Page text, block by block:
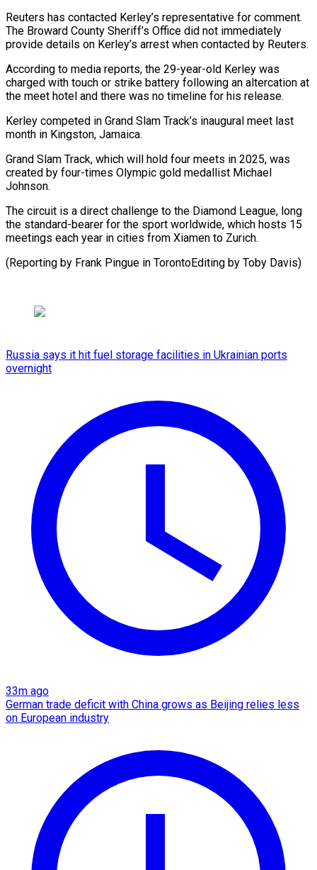
Reuters has contacted Kerley’s representative for comment.
The Broward County Sheriff’s Office did not immediately
provide details on Kerley’s arrest when contacted by Reuters.
According to media reports, the 29-year-old Kerley was
charged with touch or strike battery following an altercation at
the meet hotel and there was no timeline for his release.
Kerley competed in Grand Slam Track’s inaugural meet last
month in Kingston, Jamaica.
Grand Slam Track, which will hold four meets in 2025, was
created by four-times Olympic gold medallist Michael
Johnson.
The circuit is a direct challenge to the Diamond League, long
the standard-bearer for the sport worldwide, which hosts 15
meetings each year in cities from Xiamen to Zurich.
(Reporting by Frank Pingue in TorontoEditing by Toby Davis)
Russia says it hit fuel storage facilities in Ukrainian ports
overnight
33m ago
German trade deficit with China grows as Beijing relies less
on European industry